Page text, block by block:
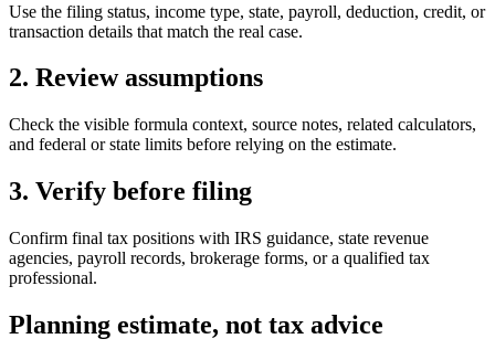
Use the filing status, income type, state, payroll, deduction, credit, or
transaction details that match the real case.
2. Review assumptions
Check the visible formula context, source notes, related calculators,
and federal or state limits before relying on the estimate.
3. Verify before filing
Confirm final tax positions with IRS guidance, state revenue
agencies, payroll records, brokerage forms, or a qualified tax
professional.
Planning estimate, not tax advice